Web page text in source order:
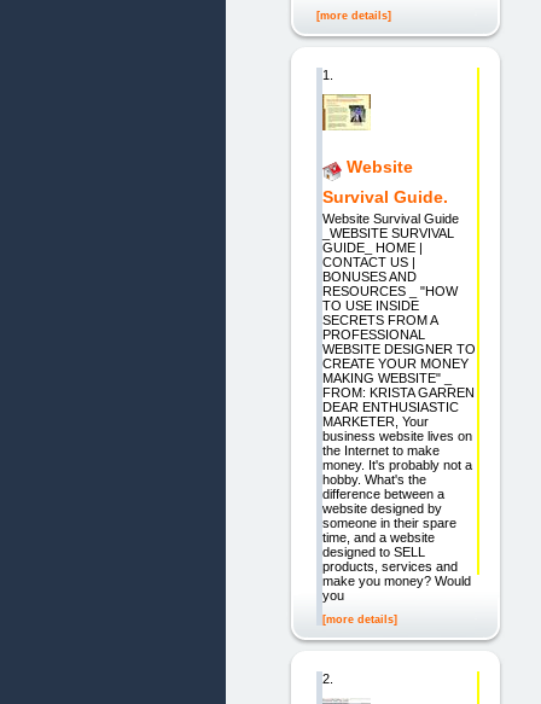
[more details]
1.
Website
Survival Guide.
Website Survival Guide
_WEBSITE SURVIVAL
GUIDE_ HOME |
CONTACT US |
BONUSES AND
RESOURCES _ "HOW
TO USE INSIDE
SECRETS FROM A
PROFESSIONAL
WEBSITE DESIGNER TO
CREATE YOUR MONEY
MAKING WEBSITE" _
FROM: KRISTA GARREN
DEAR ENTHUSIASTIC
MARKETER, Your
business website lives on
the Internet to make
money. It's probably not a
hobby. What's the
difference between a
website designed by
someone in their spare
time, and a website
designed to SELL
products, services and
make you money? Would
you
[more details]
2.